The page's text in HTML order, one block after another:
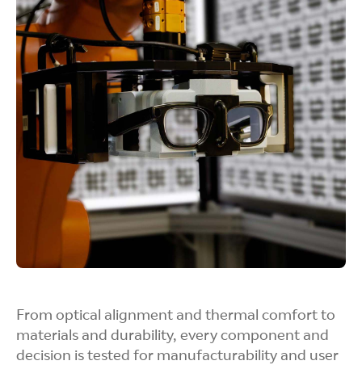
Perceptual Testing
We study how the eye responds to light, motion,
and depth so that visuals feel sharp, stable, and
easy to look at for long sessions.
User Trials
Real users help us spot friction, discomfort, or
confusion. That feedback goes straight into
From optical alignment and thermal comfort to
materials and durability, every component and
decision is tested for manufacturability and user